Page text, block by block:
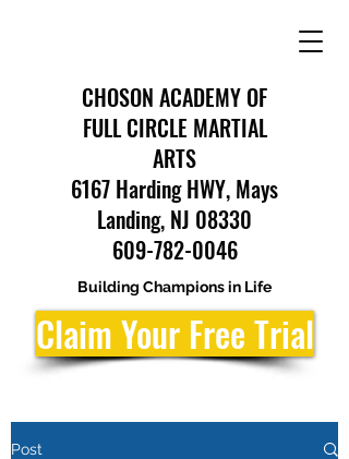
CHOSON ACADEMY OF
FULL CIRCLE MARTIAL
ARTS
6167 Harding HWY, Mays
Landing, NJ 08330
609-782-0046
Building Champions in Life
Claim Your Free Trial
Post